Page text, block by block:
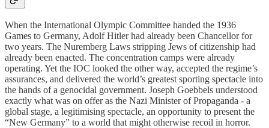
When the International Olympic Committee handed the 1936
Games to Germany, Adolf Hitler had already been Chancellor for
two years. The Nuremberg Laws stripping Jews of citizenship had
already been enacted. The concentration camps were already
operating. Yet the IOC looked the other way, accepted the regime’s
assurances, and delivered the world’s greatest sporting spectacle into
the hands of a genocidal government. Joseph Goebbels understood
exactly what was on offer as the Nazi Minister of Propaganda - a
global stage, a legitimising spectacle, an opportunity to present the
“New Germany” to a world that might otherwise recoil in horror.